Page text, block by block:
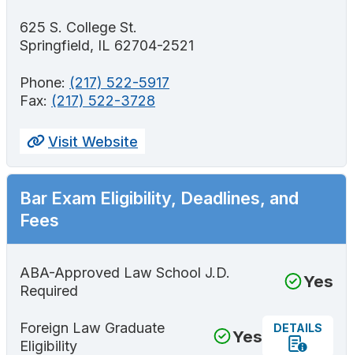
625 S. College St.
Springfield, IL 62704-2521
Phone: (217) 522-5917
Fax: (217) 522-3728
Visit Website
Bar Exam Eligibility, Deadlines, and
Fees
ABA-Approved Law School J.D.
Required
Yes
Foreign Law Graduate
Eligibility
Yes DETAILS